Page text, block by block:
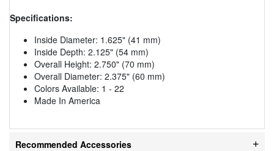
Specifications:
Inside Diameter: 1.625" (41 mm)
Inside Depth: 2.125" (54 mm)
Overall Height: 2.750" (70 mm)
Overall Diameter: 2.375" (60 mm)
Colors Available: 1 - 22
Made In America
Recommended Accessories